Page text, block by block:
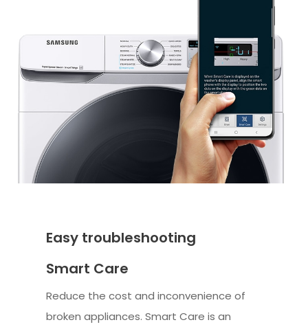
Easy troubleshooting
Smart Care
Reduce the cost and inconvenience of
broken appliances. Smart Care is an